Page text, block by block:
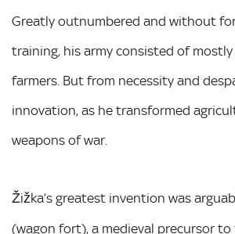
Greatly outnumbered and without
training, his army consisted of
farmers. But from necessity and
innovation, as he transformed
weapons of war.
Žižka’s greatest invention was
(wagon fort), a medieval precursor